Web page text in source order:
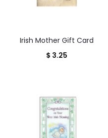
Irish Mother Gift Card
$ 3.25